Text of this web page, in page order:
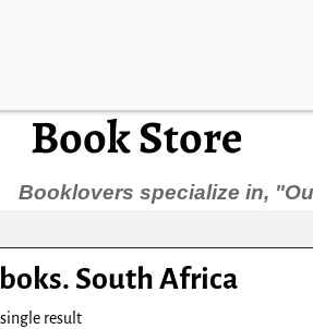
Book Store
Booklovers specialize in,
South Africa
result